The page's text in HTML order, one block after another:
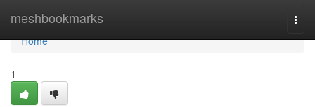
meshbookmarks
Home
Home
1